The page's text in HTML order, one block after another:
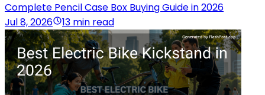
Complete Pencil Case Box Buying Guide in 2026
Jul 8, 2026
13 min read